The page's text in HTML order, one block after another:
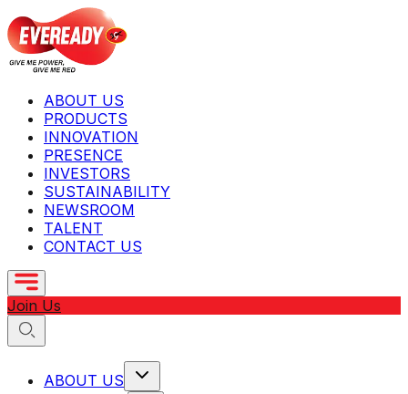
ABOUT US
PRODUCTS
INNOVATION
PRESENCE
INVESTORS
SUSTAINABILITY
NEWSROOM
TALENT
CONTACT US
Join Us
ABOUT US